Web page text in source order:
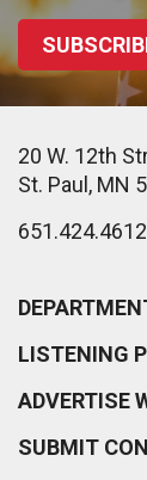
20 W. 12th
St. Paul, MN
651.424.4612
LISTENING
ADVERTISE
SUBMIT